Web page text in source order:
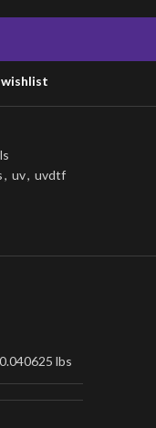
, uv, uvdtf
0.040625 lbs